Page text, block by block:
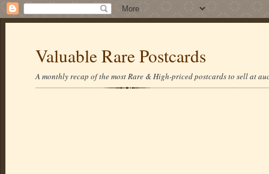
Valuable Rare Postcards
A monthly recap of the most Rare & High-priced postcards to sell at